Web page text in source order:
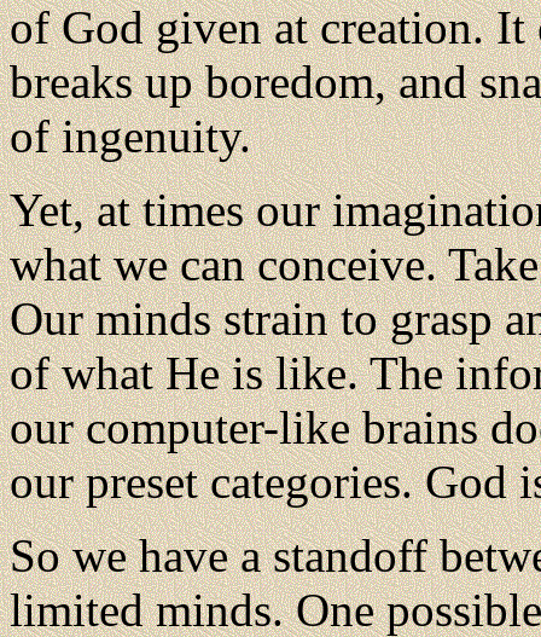
of God given at creation.
breaks up boredom, and
of ingenuity.
Yet, at times our
what we can conceive.
Our minds strain to grasp
of what He is like. The
our computer-like brains
our preset categories. God
So we have a standoff
limited minds. One